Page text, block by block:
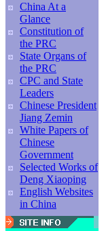
China At a
Glance
Constitution of
the PRC
State Organs of
the PRC
CPC and State
Leaders
Chinese President
Jiang Zemin
White Papers of
Chinese
Government
Selected Works of
Deng Xiaoping
English Websites
in China